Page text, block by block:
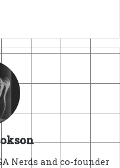
Nerds and co-founder